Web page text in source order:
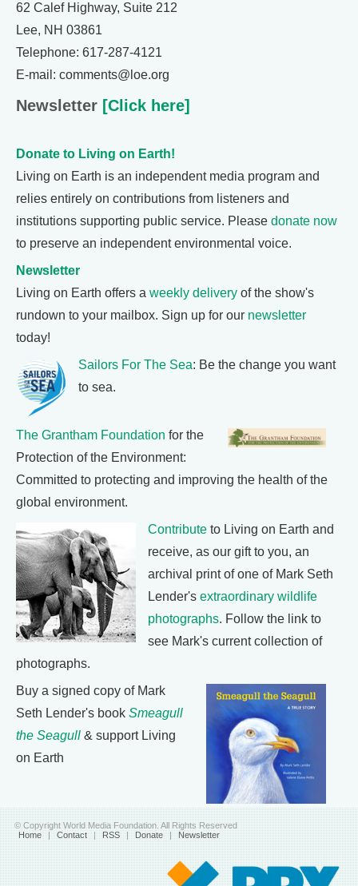
62 Calef Highway, Suite 212
Lee, NH 03861
Telephone: 617-287-4121
E-mail: comments@loe.org
Newsletter [Click here]
Donate to Living on Earth!
Living on Earth is an independent media program and
relies entirely on contributions from listeners and
institutions supporting public service. Please donate now
to preserve an independent environmental voice.
Newsletter
Living on Earth offers a weekly delivery of the show's
rundown to your mailbox. Sign up for our newsletter
today!
Sailors For The Sea: Be the change you want
to sea.
The Grantham Foundation for the
Protection of the Environment:
Committed to protecting and improving the health of the
global environment.
Contribute to Living on Earth and
receive, as our gift to you, an
archival print of one of Mark Seth
Lender's extraordinary wildlife
photographs. Follow the link to
see Mark's current collection of
photographs.
Buy a signed copy of Mark
Seth Lender's book Smeagull
the Seagull & support Living
on Earth
© Copyright World Media Foundation. All Rights Reserved
Home | Contact | RSS | Donate | Newsletter